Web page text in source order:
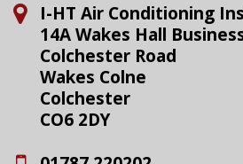
I-HT Air Conditioning
14A Wakes Hall
Colchester Road
Wakes Colne
Colchester
CO6 2DY